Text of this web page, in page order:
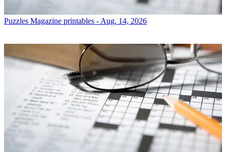
Puzzles Magazine printables - Aug. 14, 2026